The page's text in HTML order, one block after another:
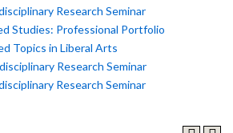
Research Seminar
Studies: Professional Portfolio
Topics in Liberal Arts
Research Seminar
Research Seminar